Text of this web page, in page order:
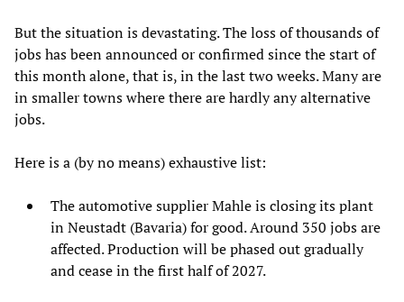
But the situation is devastating. The loss of thousands of
jobs has been announced or confirmed since the start of
this month alone, that is, in the last two weeks. Many are
in smaller towns where there are hardly any alternative
jobs.
Here is a (by no means) exhaustive list:
The automotive supplier Mahle is closing its plant
in Neustadt (Bavaria) for good. Around 350 jobs are
affected. Production will be phased out gradually
and cease in the first half of 2027.